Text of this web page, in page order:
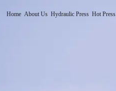
Home About Us Hydraulic Press Hot Press